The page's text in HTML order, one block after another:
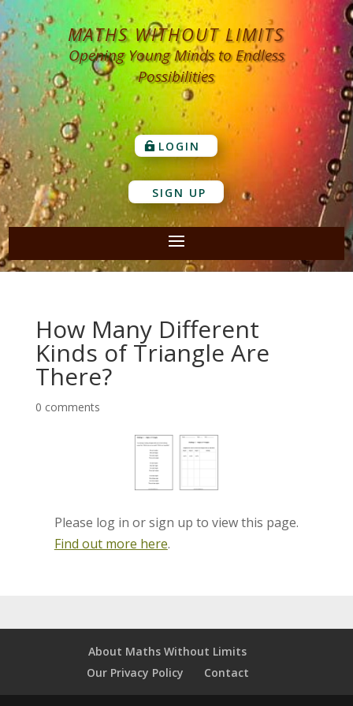
MATHS WITHOUT LIMITS
Opening Young Minds to Endless
Possibilities
LOGIN
SIGN UP
How Many Different
Kinds of Triangle Are
There?
0 comments
Please log in or sign up to view this page.
Find out more here.
About Maths Without Limits
Our Privacy Policy
Contact